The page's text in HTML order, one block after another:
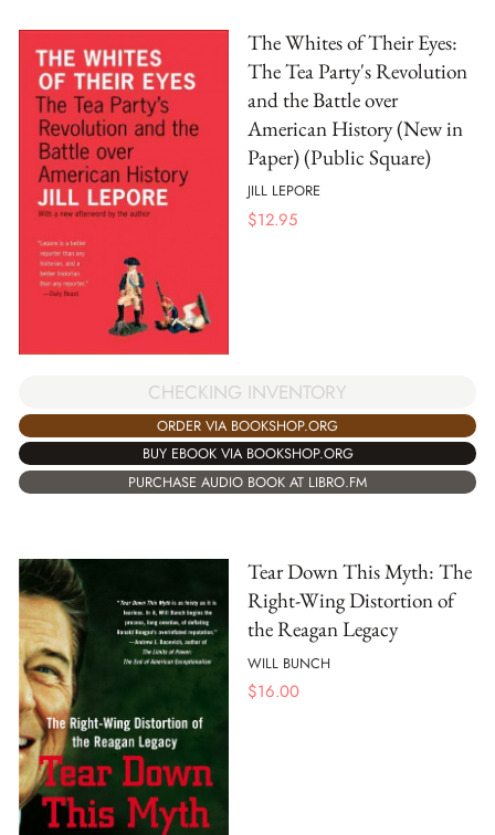
The Whites of Their Eyes:
The Tea Party's Revolution
and the Battle over
American History (New in
Paper) (Public Square)
JILL LEPORE
$12.95
CHECKING INVENTORY
ORDER VIA BOOKSHOP.ORG
BUY EBOOK VIA BOOKSHOP.ORG
PURCHASE AUDIO BOOK AT LIBRO.FM
Tear Down This Myth: The
Right-Wing Distortion of
the Reagan Legacy
WILL BUNCH
$16.00